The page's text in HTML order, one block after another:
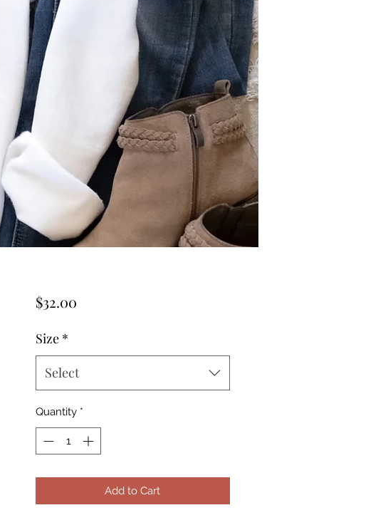
$32.00Price
Size *
Select
Quantity *
Add to Cart